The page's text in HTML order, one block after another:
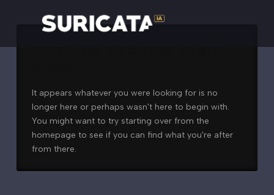
It appears whatever you were looking for is no
longer here or perhaps wasn't here to begin with.
You might want to try starting over from the
homepage to see if you can find what you're after
from there.